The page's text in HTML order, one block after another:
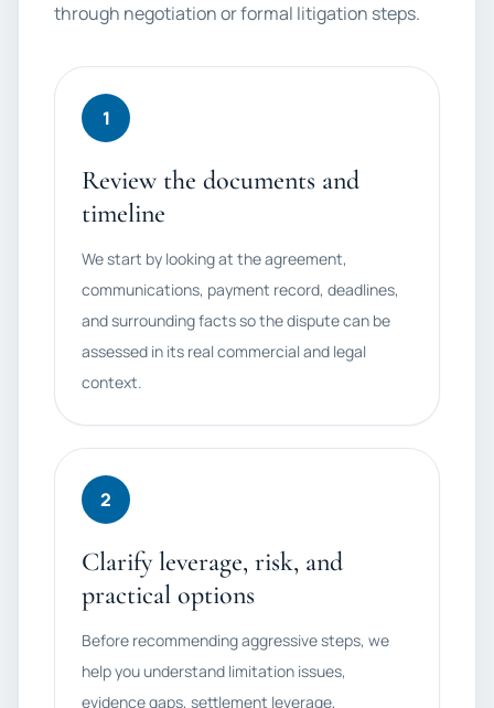
through negotiation or formal litigation steps.
1
Review the documents and
timeline
We start by looking at the agreement,
communications, payment record, deadlines,
and surrounding facts so the dispute can be
assessed in its real commercial and legal
context.
2
Clarify leverage, risk, and
practical options
Before recommending aggressive steps, we
help you understand limitation issues,
evidence gaps, settlement leverage,